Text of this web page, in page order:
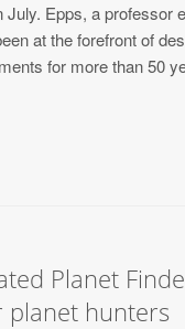
July. Epps, a professor
at the forefront of
for more than 50
Planet
planet hunters